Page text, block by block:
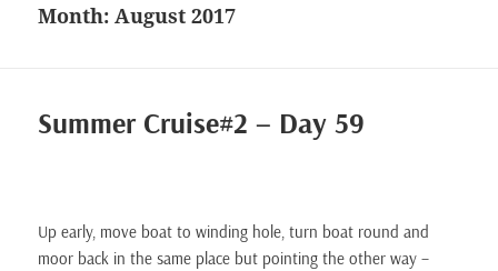
Month:August 2017
Summer Cruise#2 – Day 59
Up early, move boat to winding hole, turn boat round and
moor back in the same place but pointing the other way –